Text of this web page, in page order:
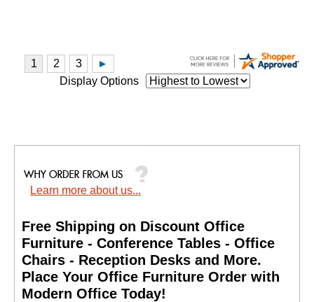
Display Options
Learn more about us...
Free Shipping on Discount Office
Furniture - Conference Tables - Office
Chairs - Reception Desks and More.
Place Your Office Furniture Order with
Modern Office Today!